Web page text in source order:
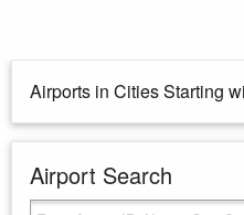
Airports in Cities Starting
Airport Search